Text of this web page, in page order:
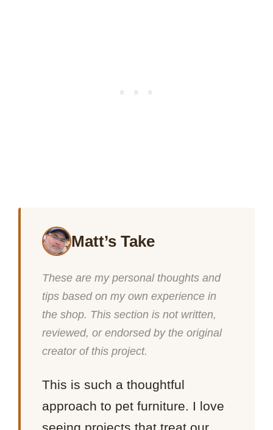
Matt’s Take
These are my personal thoughts and
tips based on my own experience in
the shop. This section is not written,
reviewed, or endorsed by the original
creator of this project.
This is such a thoughtful
approach to pet furniture. I love
seeing projects that treat our